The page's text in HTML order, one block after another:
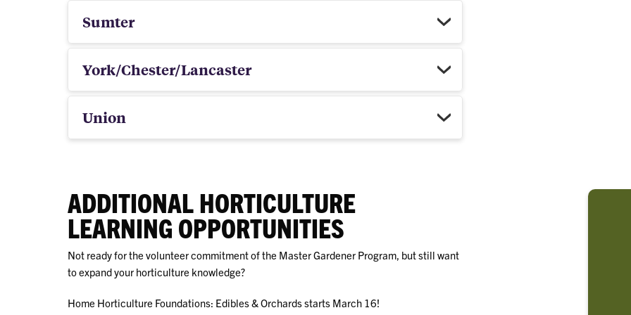
Sumter
York/Chester/Lancaster
Union
ADDITIONAL HORTICULTURE
LEARNING OPPORTUNITIES
Not ready for the volunteer commitment of the Master Gardener Program, but still want
to expand your horticulture knowledge?
Home Horticulture Foundations: Edibles & Orchards starts March 16!